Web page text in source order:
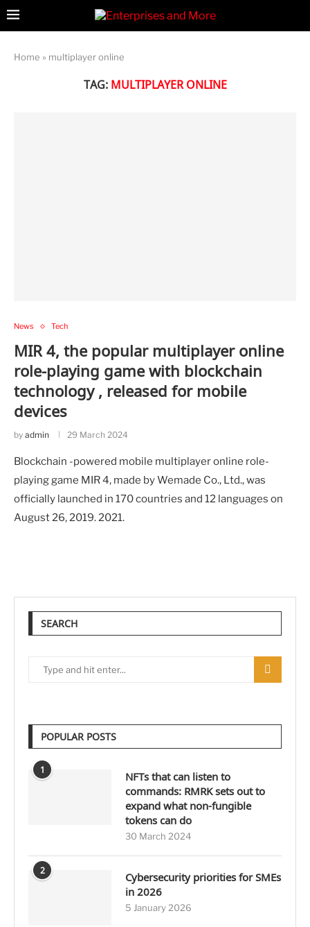
Home » multiplayer online
TAG: MULTIPLAYER ONLINE
News Tech
MIR 4, the popular multiplayer online
role-playing game with blockchain
technology , released for mobile
devices
by admin 29 March 2024
Blockchain -powered mobile multiplayer online role-
playing game MIR 4, made by Wemade Co., Ltd., was
officially launched in 170 countries and 12 languages on
August 26, 2019. 2021.
SEARCH
POPULAR POSTS
1
NFTs that can listen to
commands: RMRK sets out to
expand what non-fungible
tokens can do
30 March 2024
2
Cybersecurity priorities for SMEs
in 2026
5 January 2026